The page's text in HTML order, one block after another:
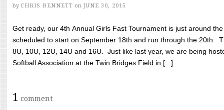
by CHRIS BENNETT on JUNE 30, 2015
Get ready, our 4th Annual Girls Fast Tournament is just around
scheduled to start on September 18th and run through the 20th.
8U, 10U, 12U, 14U and 16U. Just like last year, we are being
Softball Association at the Twin Bridges Field in [...]
1 comment